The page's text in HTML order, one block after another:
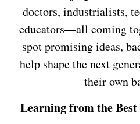
doctors, industrialists,
educators—all coming
spot promising ideas,
help shape the next
their own
Learning from the